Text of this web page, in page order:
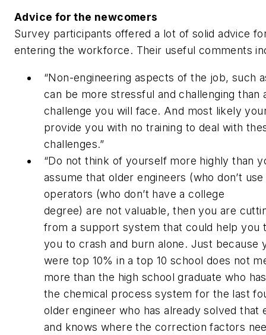
Advice for the newcomers
Survey participants offered a lot of solid advice
entering the workforce. Their useful comments
“Non-engineering aspects of the job, such
can be more stressful and challenging than
challenge you will face. And most likely
provide you with no training to deal with
challenges.”
“Do not think of yourself more highly than
assume that older engineers (who don’t
operators (who don’t have a college
degree) are not valuable, then you are
from a support system that could help you
you to crash and burn alone. Just because
were top 10% in a top 10 school does not
more than the high school graduate who
the chemical process system for the last
older engineer who has already solved that
and knows where the correction factors